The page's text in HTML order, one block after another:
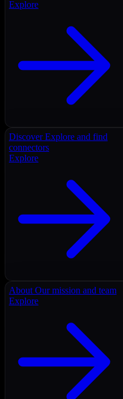
Explore
Discover Explore and find
connectors
Explore
About Our mission and team
Explore